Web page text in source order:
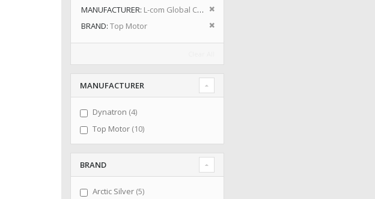
MANUFACTURER L-com Global Connectivity
Remove This Item
BRAND Top Motor Remove This Item
MANUFACTURER
Dynatron 4items
Top Motor 10items
BRAND
Arctic Silver 5items